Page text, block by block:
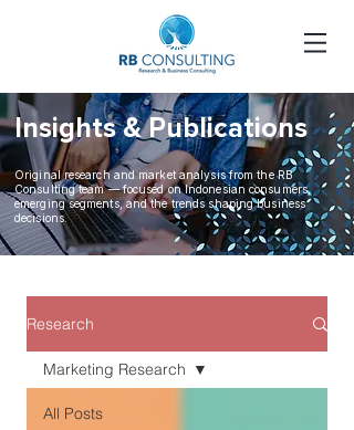
Insights &Publications
Original research and market analysis from the RB
Consulting team — focused on Indonesian consumers,
emerging segments, and the trends shaping business
decisions.
Research
All Posts
Marketing Research